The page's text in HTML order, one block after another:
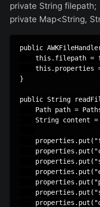
private String filepath;
private Map<String,
public
this.filepath =
this.properties
}
public String
Path path =
String content